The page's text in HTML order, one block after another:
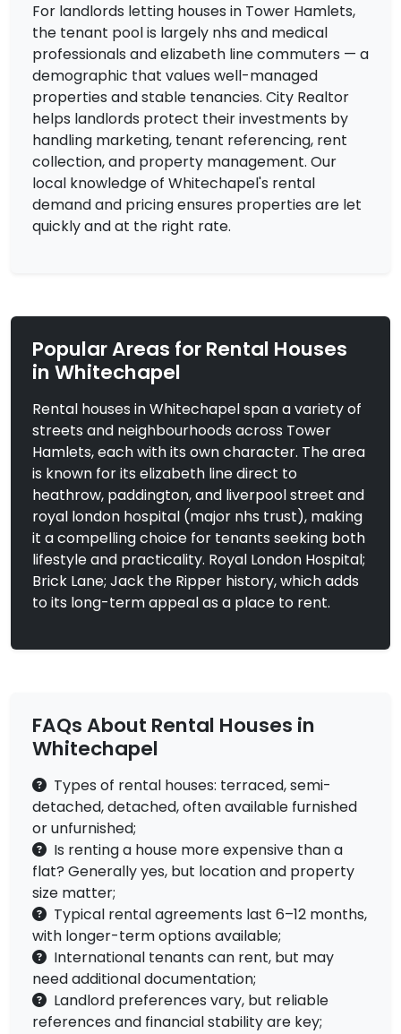
To Let £2,800
Barnardo Street, London 3 Bedrooms | Flat
View Property
To Let £2,800
Chicksand Street, London3 Bedrooms | Flat
View Property
For landlords letting houses in Tower Hamlets,
the tenant pool is largely nhs and medical
professionals and elizabeth line commuters — a
demographic that values well-managed
properties and stable tenancies. City Realtor
helps landlords protect their investments by
handling marketing, tenant referencing, rent
collection, and property management. Our
local knowledge of Whitechapel's rental
demand and pricing ensures properties are let
quickly and at the right rate.
Popular Areas for Rental Houses
in Whitechapel
Rental houses in Whitechapel span a variety of
streets and neighbourhoods across Tower
Hamlets, each with its own character. The area
is known for its elizabeth line direct to
heathrow, paddington, and liverpool street and
royal london hospital (major nhs trust), making
it a compelling choice for tenants seeking both
lifestyle and practicality. Royal London Hospital;
Brick Lane; Jack the Ripper history, which adds
to its long-term appeal as a place to rent.
FAQs About Rental Houses in
Whitechapel
Types of rental houses: terraced, semi-
detached, detached, often available furnished
or unfurnished;
Is renting a house more expensive than a
flat? Generally yes, but location and property
size matter;
Typical rental agreements last 6–12 months,
with longer-term options available;
International tenants can rent, but may
need additional documentation;
Landlord preferences vary, but reliable
references and financial stability are key;